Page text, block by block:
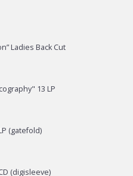
Ladies Back Cut
13 LP
(gatefold)
(digisleeve)